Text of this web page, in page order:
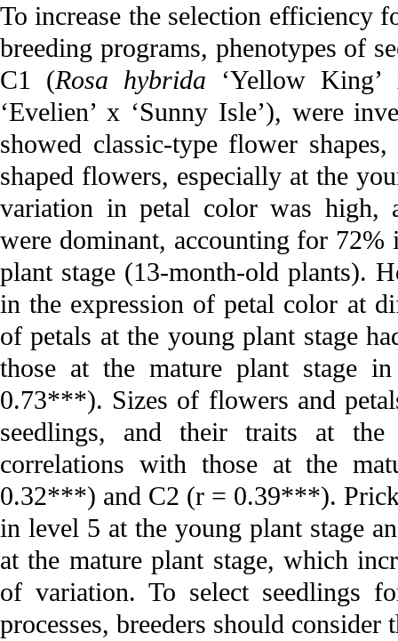
To increase the selection efficiency
breeding programs, phenotypes of
C1 (Rosa hybrida ‘Yellow
‘Evelien’ x ‘Sunny Isle’), were
showed classic-type flower
shaped flowers, especially at the
variation in petal color was high,
were dominant, accounting for
plant stage (13-month-old plants).
in the expression of petal color at
of petals at the young plant stage
those at the mature plant
0.73***). Sizes of flowers and
seedlings, and their traits at
correlations with those at the
0.32***) and C2 (r = 0.39***).
in level 5 at the young plant stage
at the mature plant stage, which
of variation. To select seedlings
processes, breeders should